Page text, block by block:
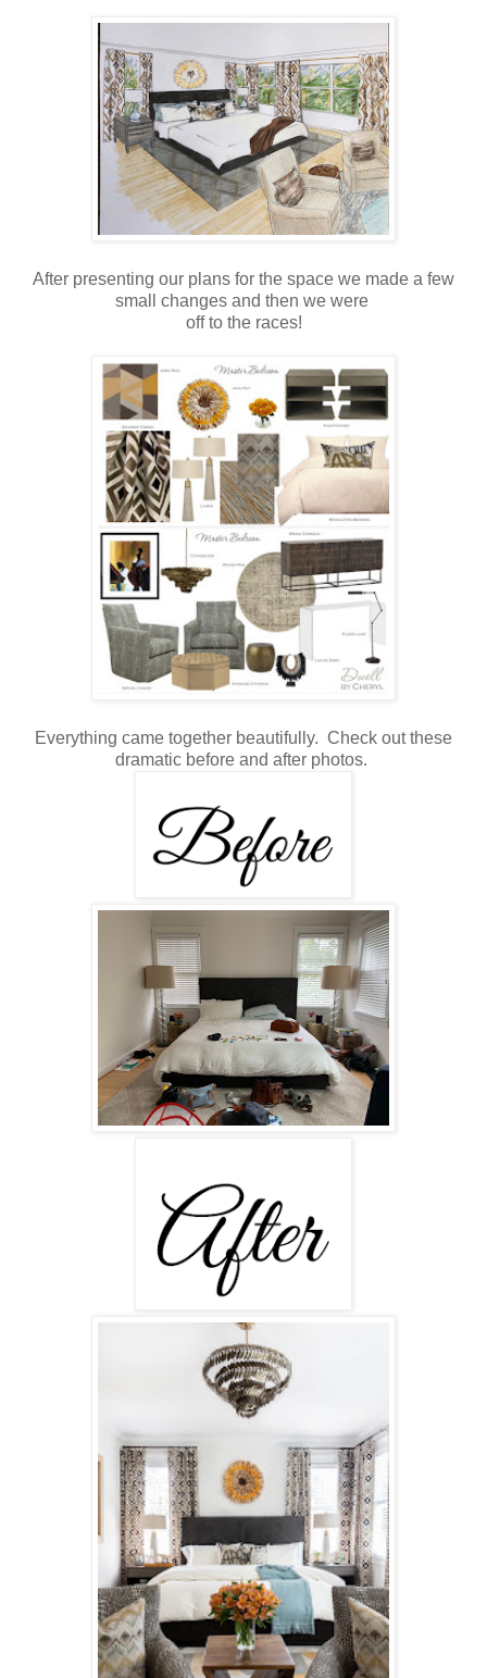
After presenting our plans for the space we made a few
small changes and then we were
off to the races!
Everything came together beautifully. Check out these
dramatic before and after photos.